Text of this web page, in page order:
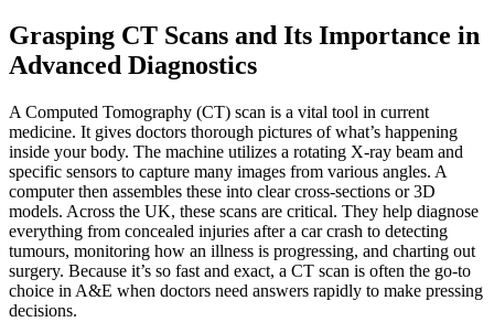
Grasping CT Scans and Its Importance in
Advanced Diagnostics
A Computed Tomography (CT) scan is a vital tool in current
medicine. It gives doctors thorough pictures of what’s happening
inside your body. The machine utilizes a rotating X-ray beam and
specific sensors to capture many images from various angles. A
computer then assembles these into clear cross-sections or 3D
models. Across the UK, these scans are critical. They help diagnose
everything from concealed injuries after a car crash to detecting
tumours, monitoring how an illness is progressing, and charting out
surgery. Because it’s so fast and exact, a CT scan is often the go-to
choice in A&E when doctors need answers rapidly to make pressing
decisions.